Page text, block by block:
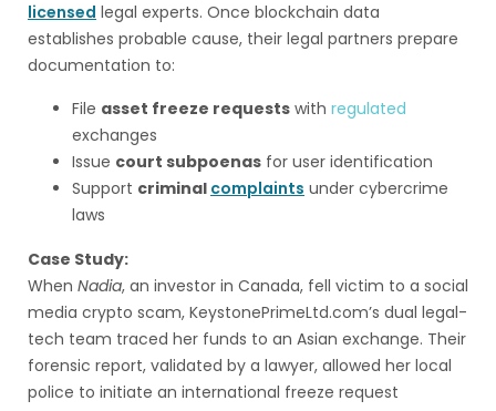
licensed legal experts. Once blockchain data
establishes probable cause, their legal partners prepare
documentation to:
File asset freeze requests with regulated
exchanges
Issue court subpoenas for user identification
Support criminal complaints under cybercrime
laws
Case Study:
When Nadia, an investor in Canada, fell victim to a social
media crypto scam, KeystonePrimeLtd.com’s dual legal-
tech team traced her funds to an Asian exchange. Their
forensic report, validated by a lawyer, allowed her local
police to initiate an international freeze request